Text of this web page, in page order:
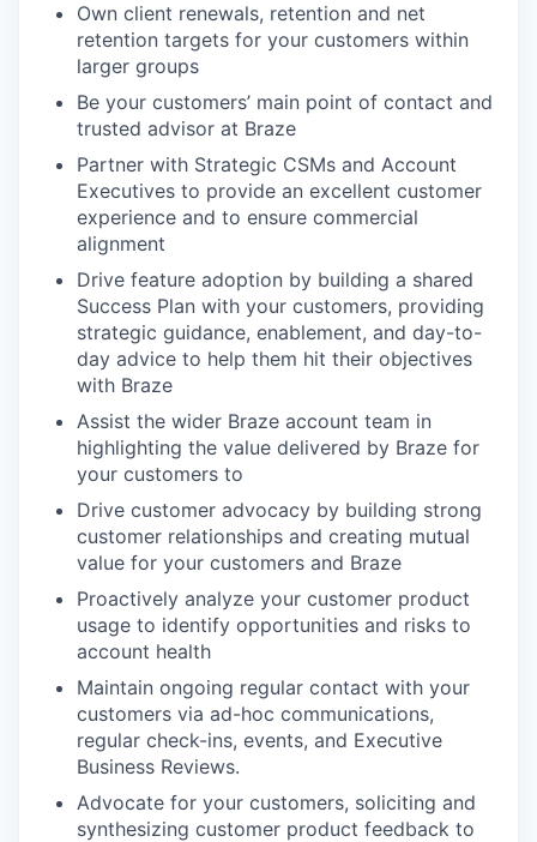
Own client renewals, retention and net
retention targets for your customers within
larger groups
Be your customers’ main point of contact and
trusted advisor at Braze
Partner with Strategic CSMs and Account
Executives to provide an excellent customer
experience and to ensure commercial
alignment
Drive feature adoption by building a shared
Success Plan with your customers, providing
strategic guidance, enablement, and day-to-
day advice to help them hit their objectives
with Braze
Assist the wider Braze account team in
highlighting the value delivered by Braze for
your customers to
Drive customer advocacy by building strong
customer relationships and creating mutual
value for your customers and Braze
Proactively analyze your customer product
usage to identify opportunities and risks to
account health
Maintain ongoing regular contact with your
customers via ad-hoc communications,
regular check-ins, events, and Executive
Business Reviews.
Advocate for your customers, soliciting and
synthesizing customer product feedback to